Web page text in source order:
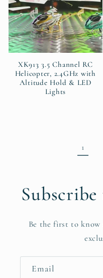
XK913 3.5 Channel RC
Helicopter, 2.4GHz with
Altitude Hold & LED
Lights
1
Be the first to know
Email